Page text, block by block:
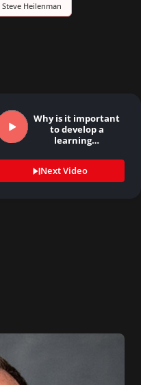
Steve Heilenman
Why is it important
to develop a
learning…
Next Video